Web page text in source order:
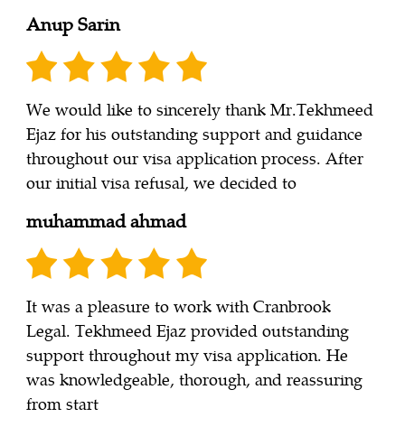
Anup Sarin
We would like to sincerely thank Mr.Tekhmeed
Ejaz for his outstanding support and guidance
throughout our visa application process. After
our initial visa refusal, we decided to
muhammad ahmad
It was a pleasure to work with Cranbrook
Legal. Tekhmeed Ejaz provided outstanding
support throughout my visa application. He
was knowledgeable, thorough, and reassuring
from start